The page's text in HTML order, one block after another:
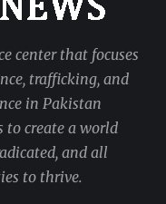
center that focuses
trafficking, and
in Pakistan
to create a world
and all
to thrive.